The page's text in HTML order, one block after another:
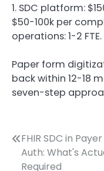
1. SDC platform:
$50-100k per
operations: 1-2 FTE.
Paper form
back within 12-18
seven-step
Post
navigation
FHIR SDC in
Auth: What's
Required